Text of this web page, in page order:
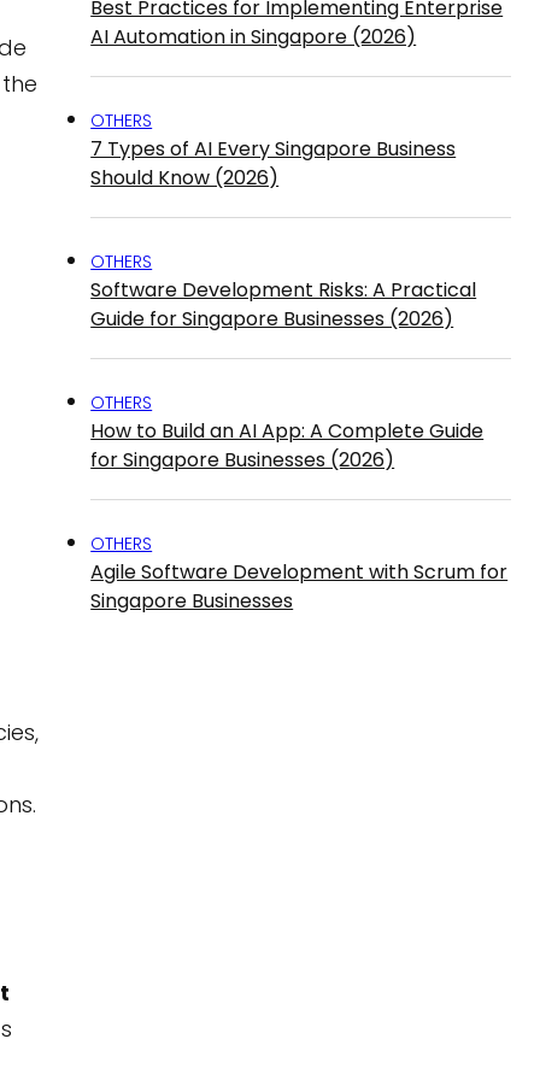
Best Practices for Implementing Enterprise
AI Automation in Singapore (2026)
OTHERS
7 Types of AI Every Singapore Business
Should Know (2026)
OTHERS
Software Development Risks: A Practical
Guide for Singapore Businesses (2026)
OTHERS
How to Build an AI App: A Complete Guide
for Singapore Businesses (2026)
OTHERS
Agile Software Development with Scrum for
Singapore Businesses